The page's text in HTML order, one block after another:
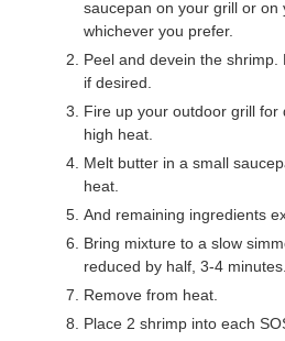
saucepan on your grill or on
whichever you prefer.
Peel and devein the shrimp.
if desired.
Fire up your outdoor grill for
high heat.
Melt butter in a small
heat.
And remaining ingredients
Bring mixture to a slow
reduced by half, 3-4 minutes.
Remove from heat.
Place 2 shrimp into each